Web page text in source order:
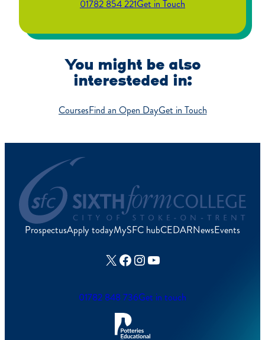
01782 854 221Get in Touch
You might be also
interesteded in:
CoursesFind an Open DayGet in Touch
ProspectusApply todayMySFC hubCEDARNewsEvents
X Facebook
Instagram
YouTube
01782 848 736Get in touch